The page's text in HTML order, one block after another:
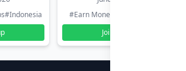
#Indonesia
#Earn Money Online
Join Group